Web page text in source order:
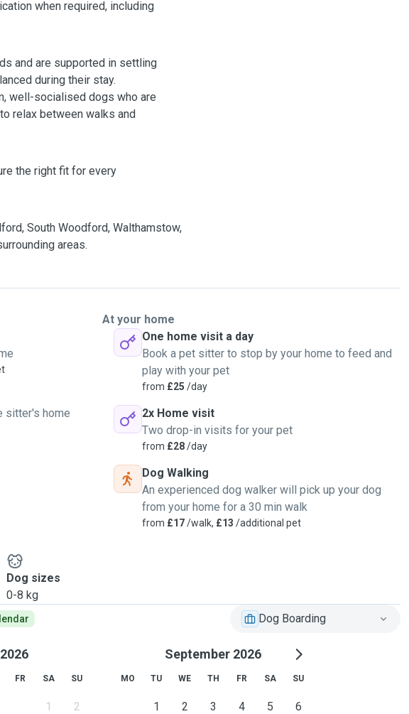
when required, including
and are supported in settling
during their stay.
well-socialised dogs who are
relax between walks and
the right fit for every
South Woodford, Walthamstow,
areas.
sitter's home
At your home
One home visit a day
Book a pet sitter to stop by your home to feed and
play with your pet
from £25 /day
2x Home visit
Two drop-in visits for your pet
from £28/day
Dog Walking
An experienced dog walker will pick up your dog
from your home for a 30 min walk
from £17/walk, £13 /additional pet
Dog sizes
0-8 kg
Dog Boarding
FR SA SU
1 2
September 2026
MO TU WE TH FR SA SU
1 2 3 4 5 6